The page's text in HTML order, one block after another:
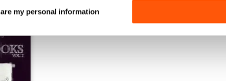
my personal information